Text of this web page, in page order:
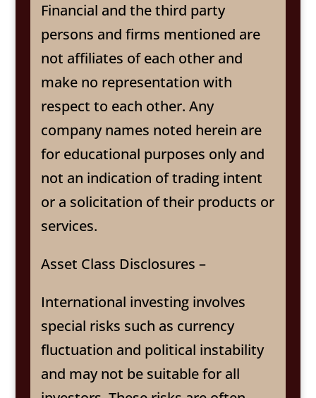
Financial and the third party
persons and firms mentioned are
not affiliates of each other and
make no representation with
respect to each other. Any
company names noted herein are
for educational purposes only and
not an indication of trading intent
or a solicitation of their products or
services.
Asset Class Disclosures –
International investing involves
special risks such as currency
fluctuation and political instability
and may not be suitable for all